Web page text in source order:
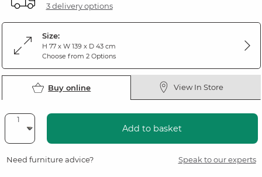
3 delivery options
Size:
H 77 x W 139 x D 43 cm
Choose from 2 Options
Buy online View In Store
Add to basket
Need furniture advice? Speak to our experts